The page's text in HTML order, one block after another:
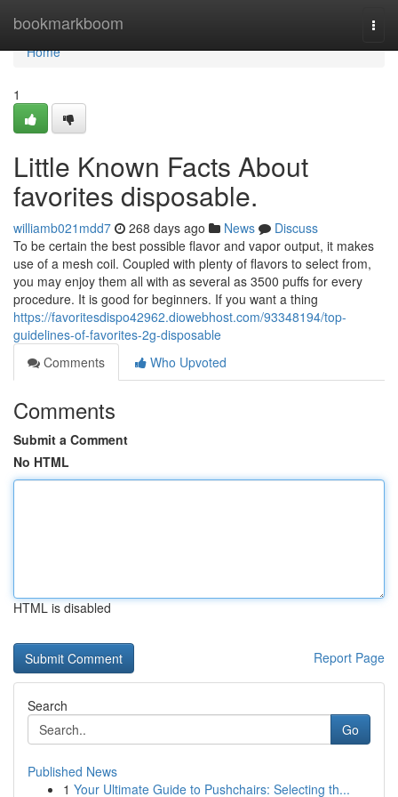
bookmarkboom
Home
Home
1
Little Known Facts About
favorites disposable.
williamb021mdd7 268 days ago News
Discuss
To be certain the best possible flavor and vapor output, it makes
use of a mesh coil. Coupled with plenty of flavors to select from,
you may enjoy them all with as several as 3500 puffs for every
procedure. It is good for beginners. If you want a thing
https://favoritesdispo42962.diowebhost.com/93348194/top-
guidelines-of-favorites-2g-disposable
Comments
Who Upvoted
Comments
Submit a Comment
No HTML
HTML is disabled
Report Page
Search
Go
Published News
1 Your Ultimate Guide to Pushchairs: Selecting th...